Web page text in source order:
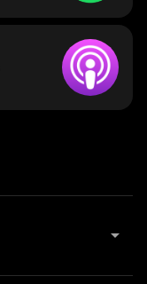
arrow_drop_down